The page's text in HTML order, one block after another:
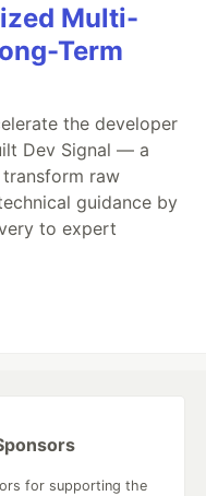
Multi-
Term
the developer
Dev Signal — a
raw
guidance by
to expert
for supporting the